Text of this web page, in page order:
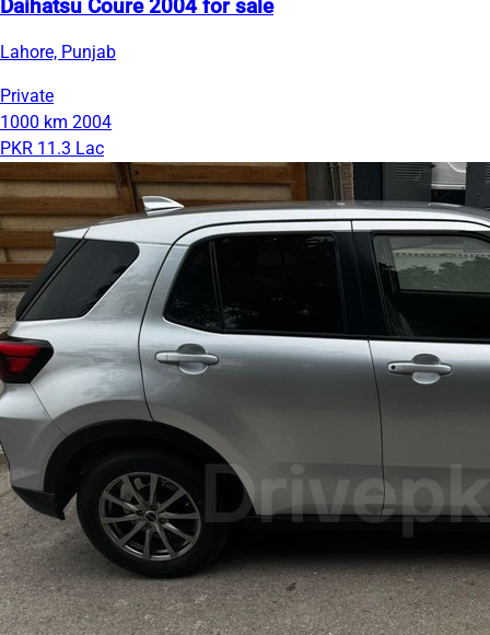
Daihatsu Coure 2004 for sale
Lahore, Punjab
Private
1000 km 2004
PKR 11.3 Lac